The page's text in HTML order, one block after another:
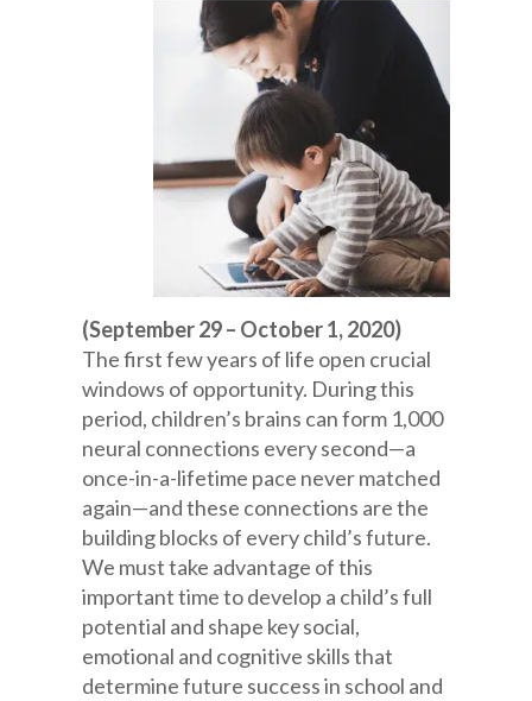
(September 29 – October 1, 2020)
The first few years of life open crucial
windows of opportunity. During this
period, children’s brains can form 1,000
neural connections every second—a
once-in-a-lifetime pace never matched
again—and these connections are the
building blocks of every child’s future.
We must take advantage of this
important time to develop a child’s full
potential and shape key social,
emotional and cognitive skills that
determine future success in school and